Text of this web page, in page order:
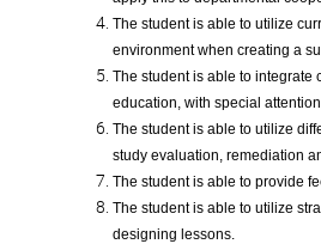
The student is able to utilize
environment when creating a
The student is able to integrate
education, with special
The student is able to utilize
study evaluation, remediation
The student is able to provide
The student is able to utilize
designing lessons.